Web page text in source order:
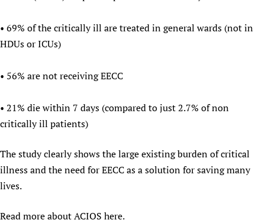
• 69% of the critically ill are treated in general wards (not in
HDUs or ICUs)
• 56% are not receiving EECC
• 21% die within 7 days (compared to just 2.7% of non
critically ill patients)
The study clearly shows the large existing burden of critical
illness and the need for EECC as a solution for saving many
lives.
Read more about ACIOS here.